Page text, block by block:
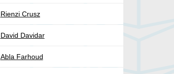
Rienzi Crusz
David Davidar
Abla Farhoud